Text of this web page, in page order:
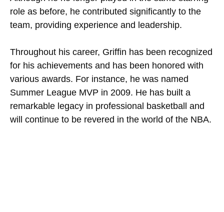
role as before, he contributed significantly to the
team, providing experience and leadership.
Throughout his career, Griffin has been recognized
for his achievements and has been honored with
various awards. For instance, he was named
Summer League MVP in 2009. He has built a
remarkable legacy in professional basketball and
will continue to be revered in the world of the NBA.